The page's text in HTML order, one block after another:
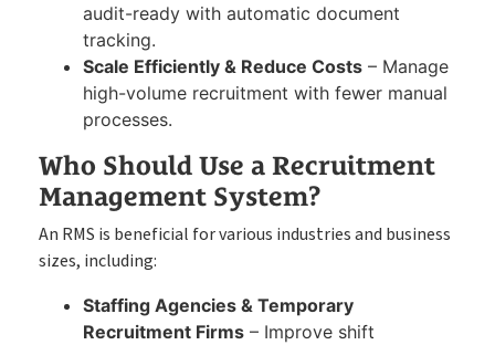
audit-ready with automatic document
tracking.
Scale Efficiently & Reduce Costs – Manage
high-volume recruitment with fewer manual
processes.
Who Should Use a Recruitment
Management System?
An RMS is beneficial for various industries and business
sizes, including:
Staffing Agencies & Temporary
Recruitment Firms – Improve shift